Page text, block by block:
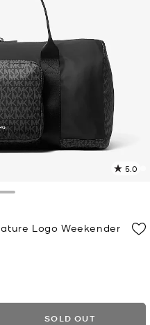
5.0
Logo Weekender
SOLD OUT